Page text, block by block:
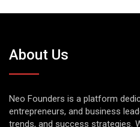
About Us
Neo Founders is a platform
entrepreneurs, and business
trends, and success strategies.